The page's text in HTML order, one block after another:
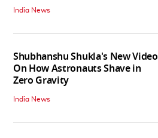
India News
Shubhanshu Shukla's New Video
On How Astronauts Shave in
Zero Gravity
India News